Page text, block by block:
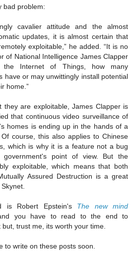
bad problem:
cavalier attitude and the almost
updates, it is almost certain that
exploitable,” he added. “It is no
of National Intelligence James Clapper
the Internet of Things, how many
have or may unwittingly install potential
home.”
they are exploitable, James Clapper is
that continuous video surveillance of
homes is ending up in the hands of a
course, this also applies to Chinese
which is why it is a feature not a bug
government's point of view. But the
exploitable, which means that both
Assured Destruction is a great
is Robert Epstein's The new mind
you have to read to the end to
trust me, its worth your time.
to write on these posts soon.